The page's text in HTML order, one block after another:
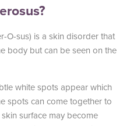
O-sus) is a skin disorder that
body but can be seen on the
white spots appear which
spots can come together to
surface may become